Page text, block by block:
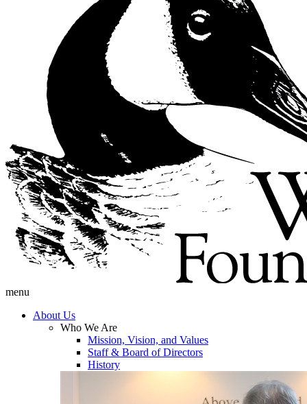
menu
About Us
Who We Are
Mission, Vision, and Values
Staff & Board of Directors
History